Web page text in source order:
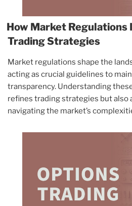
How Market Regulations
Trading Strategies
Market regulations shape the
acting as crucial guidelines to
transparency. Understanding
refines trading strategies but also
navigating the market’s